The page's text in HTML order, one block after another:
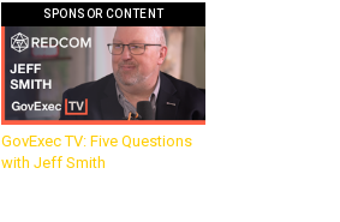
SPONSOR CONTENT
GovExec TV: Five Questions
with Jeff Smith